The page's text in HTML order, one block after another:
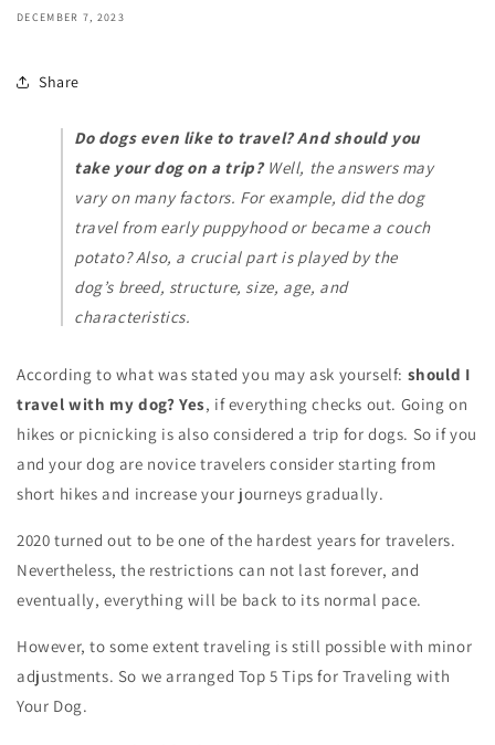
DECEMBER 7, 2023
Share
Do dogs even like to travel? And should you
take your dog on a trip? Well, the answers may
vary on many factors. For example, did the dog
travel from early puppyhood or became a couch
potato? Also, a crucial part is played by the
dog’s breed, structure, size, age, and
characteristics.
According to what was stated you may ask yourself: should I
travel with my dog? Yes, if everything checks out. Going on
hikes or picnicking is also considered a trip for dogs. So if you
and your dog are novice travelers consider starting from
short hikes and increase your journeys gradually.
2020 turned out to be one of the hardest years for travelers.
Nevertheless, the restrictions can not last forever, and
eventually, everything will be back to its normal pace.
However, to some extent traveling is still possible with minor
adjustments. So we arranged Top 5 Tips for Traveling with
Your Dog.